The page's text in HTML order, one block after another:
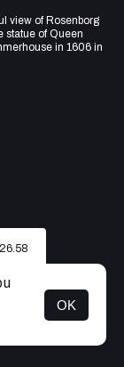
view of Rosenborg
statue of Queen
in 1606 in
OK